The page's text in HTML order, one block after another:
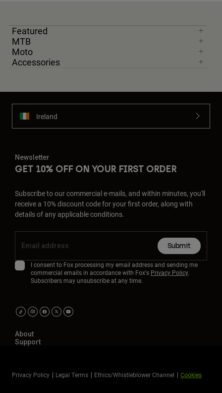
Featured
MTB
Moto
Accessories
Ireland
Newsletter
GET 10% OFF ON YOUR FIRST ORDER
Subscribe to our commercial e-mails, and within minutes, you'll
receive a 10% discount code for your first order, along with
details of any applicable conditions.
Submit
I consent to Fox processing my email address and sending me
commercial emails in accordance with Fox's Privacy Policy.
Subscribers may unsubscribe at any time.
About
Support
Privacy Policy Legal Terms Ethics/Whistleblower Channel Cookies